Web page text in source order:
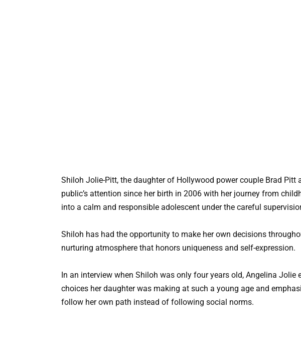
Shiloh Jolie-Pitt, the daughter of Hollywood power couple Brad Pitt
public’s attention since her birth in 2006 with her journey from
into a calm and responsible adolescent under the careful
Shiloh has had the opportunity to make her own decisions
nurturing atmosphere that honors uniqueness and self-expression.
In an interview when Shiloh was only four years old, Angelina Jolie
choices her daughter was making at such a young age and
follow her own path instead of following social norms.